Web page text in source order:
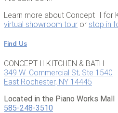
Learn more about Concept II for
virtual showroom tour or stop in
Find Us
CONCEPT II KITCHEN & BATH
349 W. Commercial St, Ste 1540
East Rochester, NY 14445
Located in the Piano Works Mall
585-248-3510